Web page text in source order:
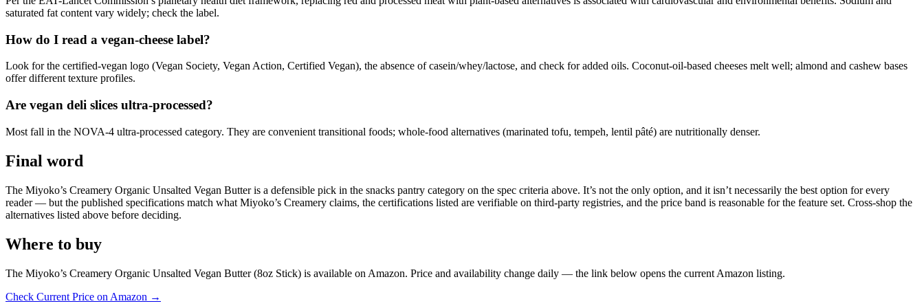
saturated fat content vary widely; check the label.
How do I read a vegan-cheese label?
Look for the certified-vegan logo (Vegan Society, Vegan Action, Certified Vegan), the absence of casein/whey/lactose, and check for added oils. Coconut-oil-based cheeses melt well; almond and cashew bases
offer different texture profiles.
Are vegan deli slices ultra-processed?
Most fall in the NOVA-4 ultra-processed category. They are convenient transitional foods; whole-food alternatives (marinated tofu, tempeh, lentil pâté) are nutritionally denser.
Final word
The Miyoko’s Creamery Organic Unsalted Vegan Butter is a defensible pick in the snacks pantry category on the spec criteria above. It’s not the only option, and it isn’t necessarily the best option for every
reader — but the published specifications match what Miyoko’s Creamery claims, the certifications listed are verifiable on third-party registries, and the price band is reasonable for the feature set. Cross-shop the
alternatives listed above before deciding.
Where to buy
The Miyoko’s Creamery Organic Unsalted Vegan Butter (8oz Stick) is available on Amazon. Price and availability change daily — the link below opens the current Amazon listing.
Check Current Price on Amazon →